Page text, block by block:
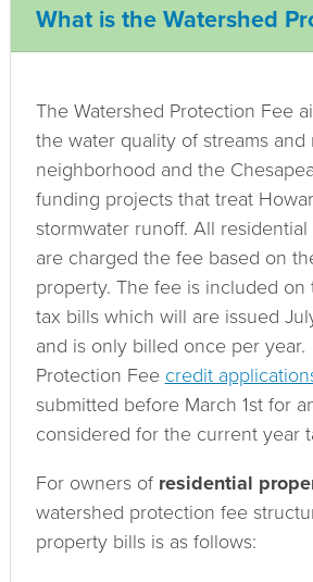
What is the Watershed
The Watershed Protection Fee
the water quality of streams
neighborhood and the
funding projects that treat
stormwater runoff. All
are charged the fee based on
property. The fee is included
tax bills which will are issued
and is only billed once per
Protection Fee credit
submitted before March 1st for
considered for the current year
For owners of residential
watershed protection fee
property bills is as follows: